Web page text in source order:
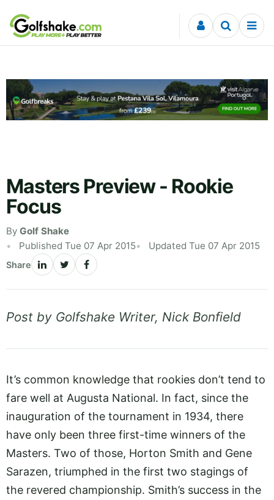
Skip to content
Masters Preview - Rookie
Focus
By Golf Shake
Published Tue 07 Apr 2015
Updated Tue 07 Apr 2015
Share
Post by Golfshake Writer, Nick Bonfield
It’s common knowledge that rookies don’t tend to
fare well at Augusta National. In fact, since the
inauguration of the tournament in 1934, there
have only been three first-time winners of the
Masters. Two of those, Horton Smith and Gene
Sarazen, triumphed in the first two stagings of
the revered championship. Smith’s success in the